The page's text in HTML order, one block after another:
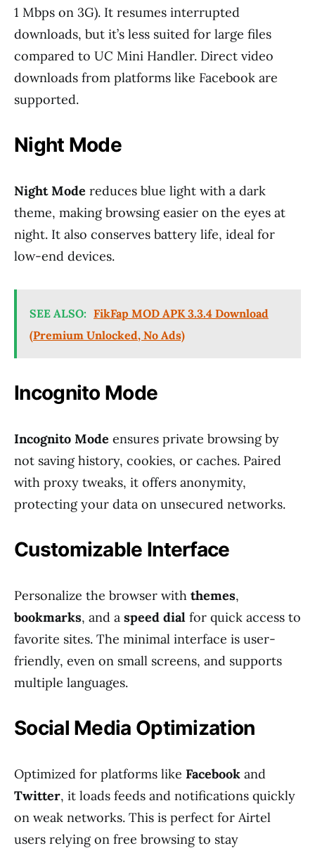
1 Mbps on 3G). It resumes interrupted
downloads, but it’s less suited for large files
compared to UC Mini Handler. Direct video
downloads from platforms like Facebook are
supported.
Night Mode
Night Mode reduces blue light with a dark
theme, making browsing easier on the eyes at
night. It also conserves battery life, ideal for
low-end devices.
SEE ALSO: FikFap MOD APK 3.3.4 Download
(Premium Unlocked, No Ads)
Incognito Mode
Incognito Mode ensures private browsing by
not saving history, cookies, or caches. Paired
with proxy tweaks, it offers anonymity,
protecting your data on unsecured networks.
Customizable Interface
Personalize the browser with themes,
bookmarks, and a speed dial for quick access to
favorite sites. The minimal interface is user-
friendly, even on small screens, and supports
multiple languages.
Social Media Optimization
Optimized for platforms like Facebook and
Twitter, it loads feeds and notifications quickly
on weak networks. This is perfect for Airtel
users relying on free browsing to stay